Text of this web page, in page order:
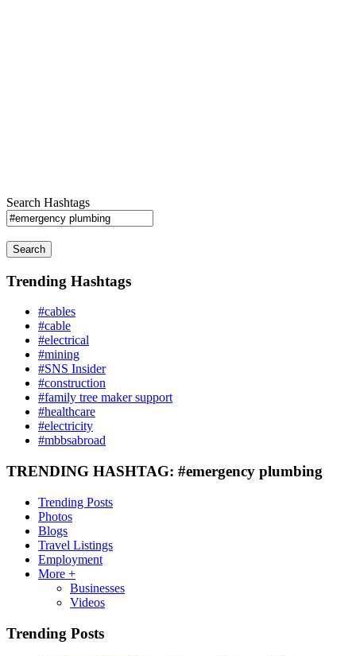
Search Hashtags
Search
Trending Hashtags
#cables
#cable
#electrical
#mining
#SNS Insider
#construction
#family tree maker support
#healthcare
#electricity
#mbbsabroad
TRENDING HASHTAG: #emergency plumbing
Trending Posts
Photos
Blogs
Travel Listings
Employment
More +
Businesses
Videos
Trending Posts